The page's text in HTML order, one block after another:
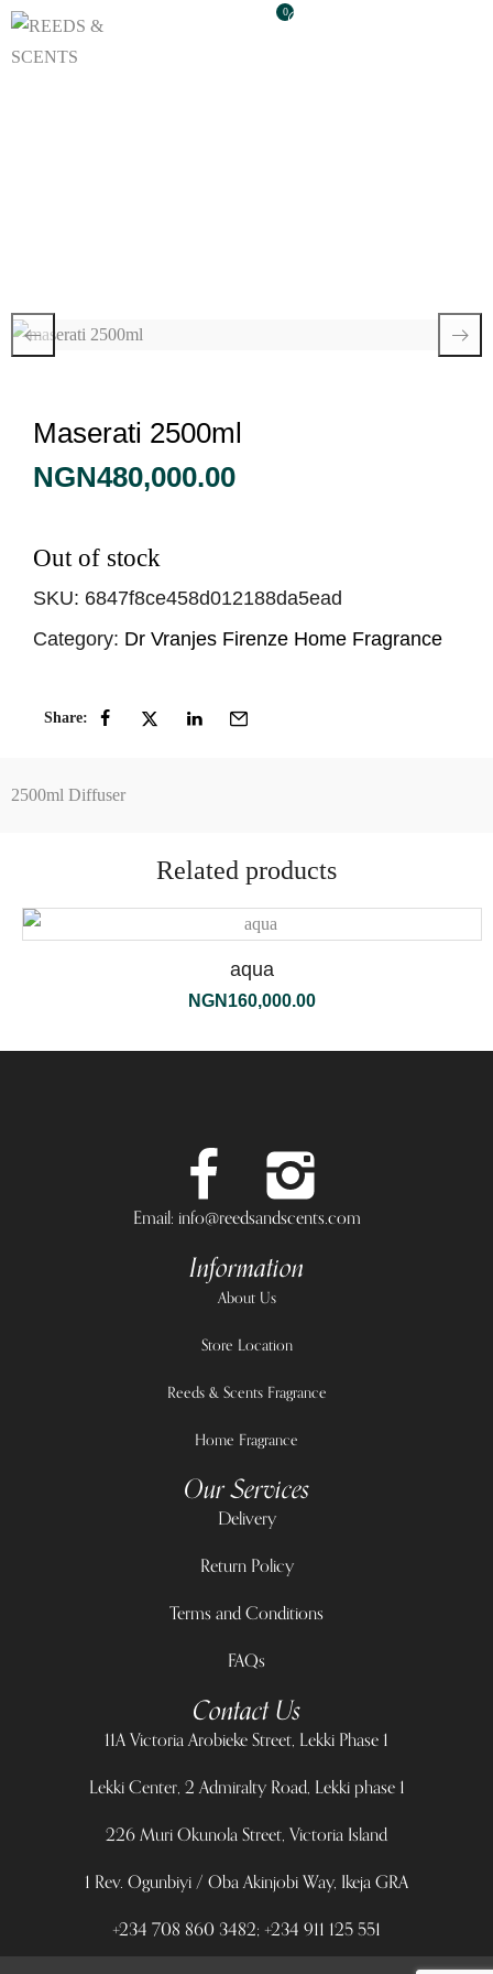
0
Maserati 2500ml
NGN480,000.00
Out of stock
SKU: 6847f8ce458d012188da5ead
Category: Dr Vranjes Firenze Home Fragrance
Share:
2500ml Diffuser
Related products
aqua
NGN 160,000.00
Email: info@reedsandscents.com
Information
About Us
Store Location
Reeds & Scents Fragrance
Home Fragrance
Our Services
Delivery
Return Policy
Terms and Conditions
FAQs
Contact Us
11A Victoria Arobieke Street, Lekki Phase 1
Lekki Center, 2 Admiralty Road, Lekki phase 1
226 Muri Okunola Street, Victoria Island
1 Rev. Ogunbiyi / Oba Akinjobi Way, Ikeja GRA
+234 708 860 3482; +234 911 125 551